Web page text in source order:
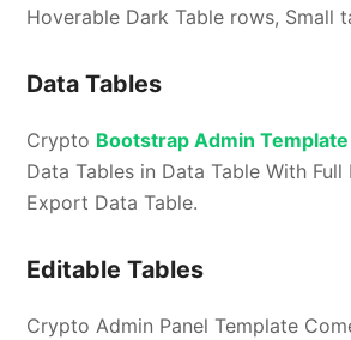
Hoverable Dark Table rows, Small
Data Tables
Crypto Bootstrap Admin Template
Data Tables in Data Table With Full
Export Data Table.
Editable Tables
Crypto Admin Panel Template